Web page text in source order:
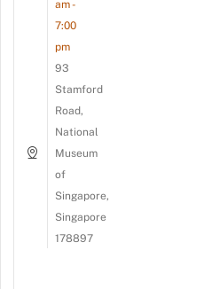
am -
7:00
pm
93
Stamford
Road,
National
Museum
of
Singapore,
Singapore
178897